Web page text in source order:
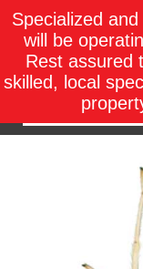
Specialized
will be
Rest assured
skilled, local